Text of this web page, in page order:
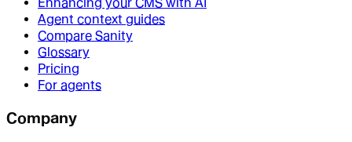
Enhancing your CMS with AI
Agent context guides
Compare Sanity
Glossary
Pricing
For agents
Company